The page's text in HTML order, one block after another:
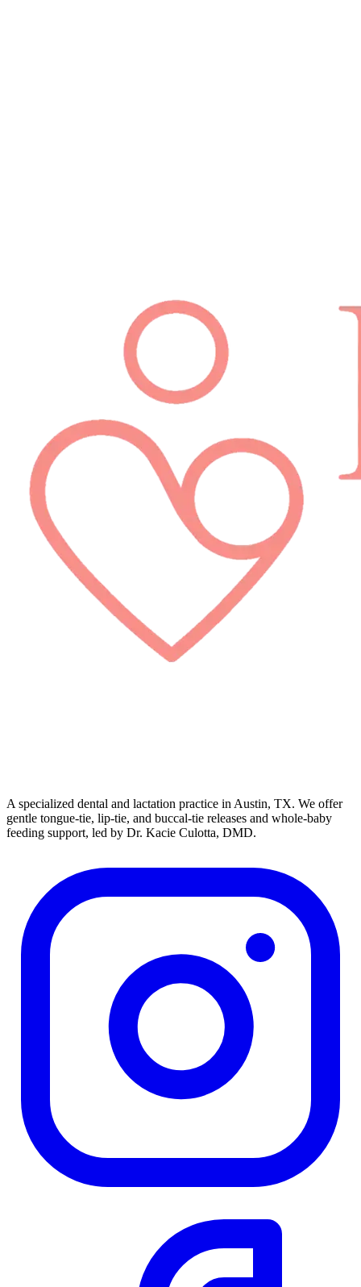
A specialized dental and lactation practice in Austin, TX. We offer
gentle tongue-tie, lip-tie, and buccal-tie releases and whole-baby
feeding support, led by Dr. Kacie Culotta, DMD.